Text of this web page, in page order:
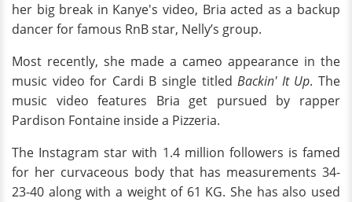
her big break in Kanye's video, Bria acted as a backup
dancer for famous RnB star, Nelly’s group.
Most recently, she made a cameo appearance in the
music video for Cardi B single titledBackin' It Up. The
music video features Bria get pursued by rapper
Pardison Fontaine inside a Pizzeria.
The Instagram star with 1.4 million followers is famed
for her curvaceous body that has measurements 34-
23-40 along with a weight of 61 KG. She has also used